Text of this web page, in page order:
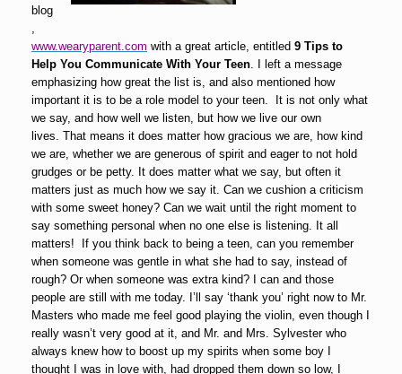
blog
,
www.wearyparent.com with a great article, entitled 9 Tips to
Help You Communicate With Your Teen. I left a message
emphasizing how great the list is, and also mentioned how
important it is to be a role model to your teen. It is not only what
we say, and how well we listen, but how we live our own
lives. That means it does matter how gracious we are, how kind
we are, whether we are generous of spirit and eager to not hold
grudges or be petty. It does matter what we say, but often it
matters just as much how we say it. Can we cushion a criticism
with some sweet honey? Can we wait until the right moment to
say something personal when no one else is listening. It all
matters! If you think back to being a teen, can you remember
when someone was gentle in what she had to say, instead of
rough? Or when someone was extra kind? I can and those
people are still with me today. I’ll say ‘thank you’ right now to Mr.
Masters who made me feel good playing the violin, even though I
really wasn’t very good at it, and Mr. and Mrs. Sylvester who
always knew how to boost up my spirits when some boy I
thought I was in love with, had dropped them down so low, I